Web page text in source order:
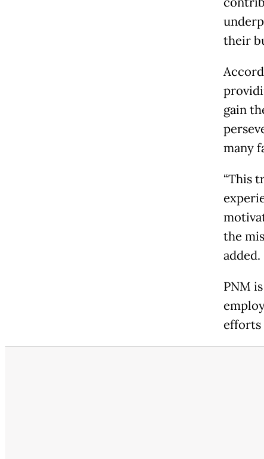
their
gain
many
“This
the
added.
PNM
efforts